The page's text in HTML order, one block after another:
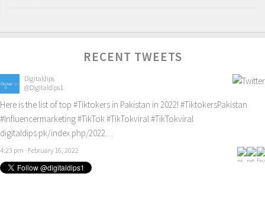
RECENT TWEETS
Digitaldips
@Digitaldips1
Here is the list of top #Tiktokers in Pakistan in 2022! #TiktokersPakistan
#Influencermarketing#TikTok #TikTokviral #TikTokviral
digitaldips.pk/index.php/2022…
4:23 pm · February 16, 2022